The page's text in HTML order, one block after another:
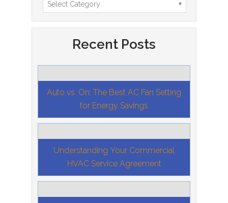
Recent Posts
Auto vs. On: The Best AC Fan Setting
for Energy Savings
Understanding Your Commercial
HVAC Service Agreement